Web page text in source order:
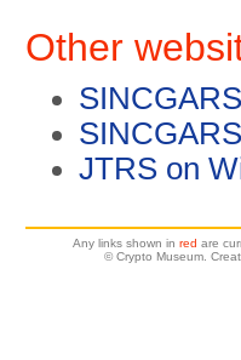
Other
JTRS on
Any links shown in red are
© Crypto Museum.